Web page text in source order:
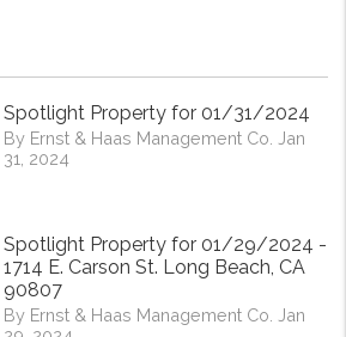
Spotlight Property for 01/31/2024
By Ernst & Haas Management Co. Jan
31, 2024
Spotlight Property for 01/29/2024 -
1714 E. Carson St. Long Beach, CA
90807
By Ernst & Haas Management Co. Jan